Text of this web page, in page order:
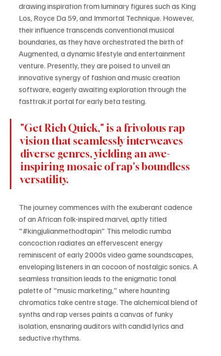
drawing inspiration from luminary figures such as King
Los, Royce Da 59, and Immortal Technique. However,
their influence transcends conventional musical
boundaries, as they have orchestrated the birth of
Augmented, a dynamic lifestyle and entertainment
venture. Presently, they are poised to unveil an
innovative synergy of fashion and music creation
software, eagerly awaiting exploration through the
fasttrak.it portal for early beta testing.
"Get Rich Quick," is a frivolous rap
vision that seamlessly interweaves
diverse genres, yielding an awe-
inspiring mosaic of rap's boundless
versatility.
The journey commences with the exuberant cadence
of an African folk-inspired marvel, aptly titled
"#kingjulianmethodtapin" This melodic rumba
concoction radiates an effervescent energy
reminiscent of early 2000s video game soundscapes,
enveloping listeners in an cocoon of nostalgic sonics. A
seamless transition leads to the enigmatic tonal
palette of "music marketing," where haunting
chromatics take centre stage. The alchemical blend of
synths and rap verses paints a canvas of funky
isolation, ensnaring auditors with candid lyrics and
seductive rhythms.